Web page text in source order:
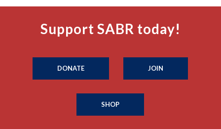
Support SABR today!
DONATE JOIN
SHOP